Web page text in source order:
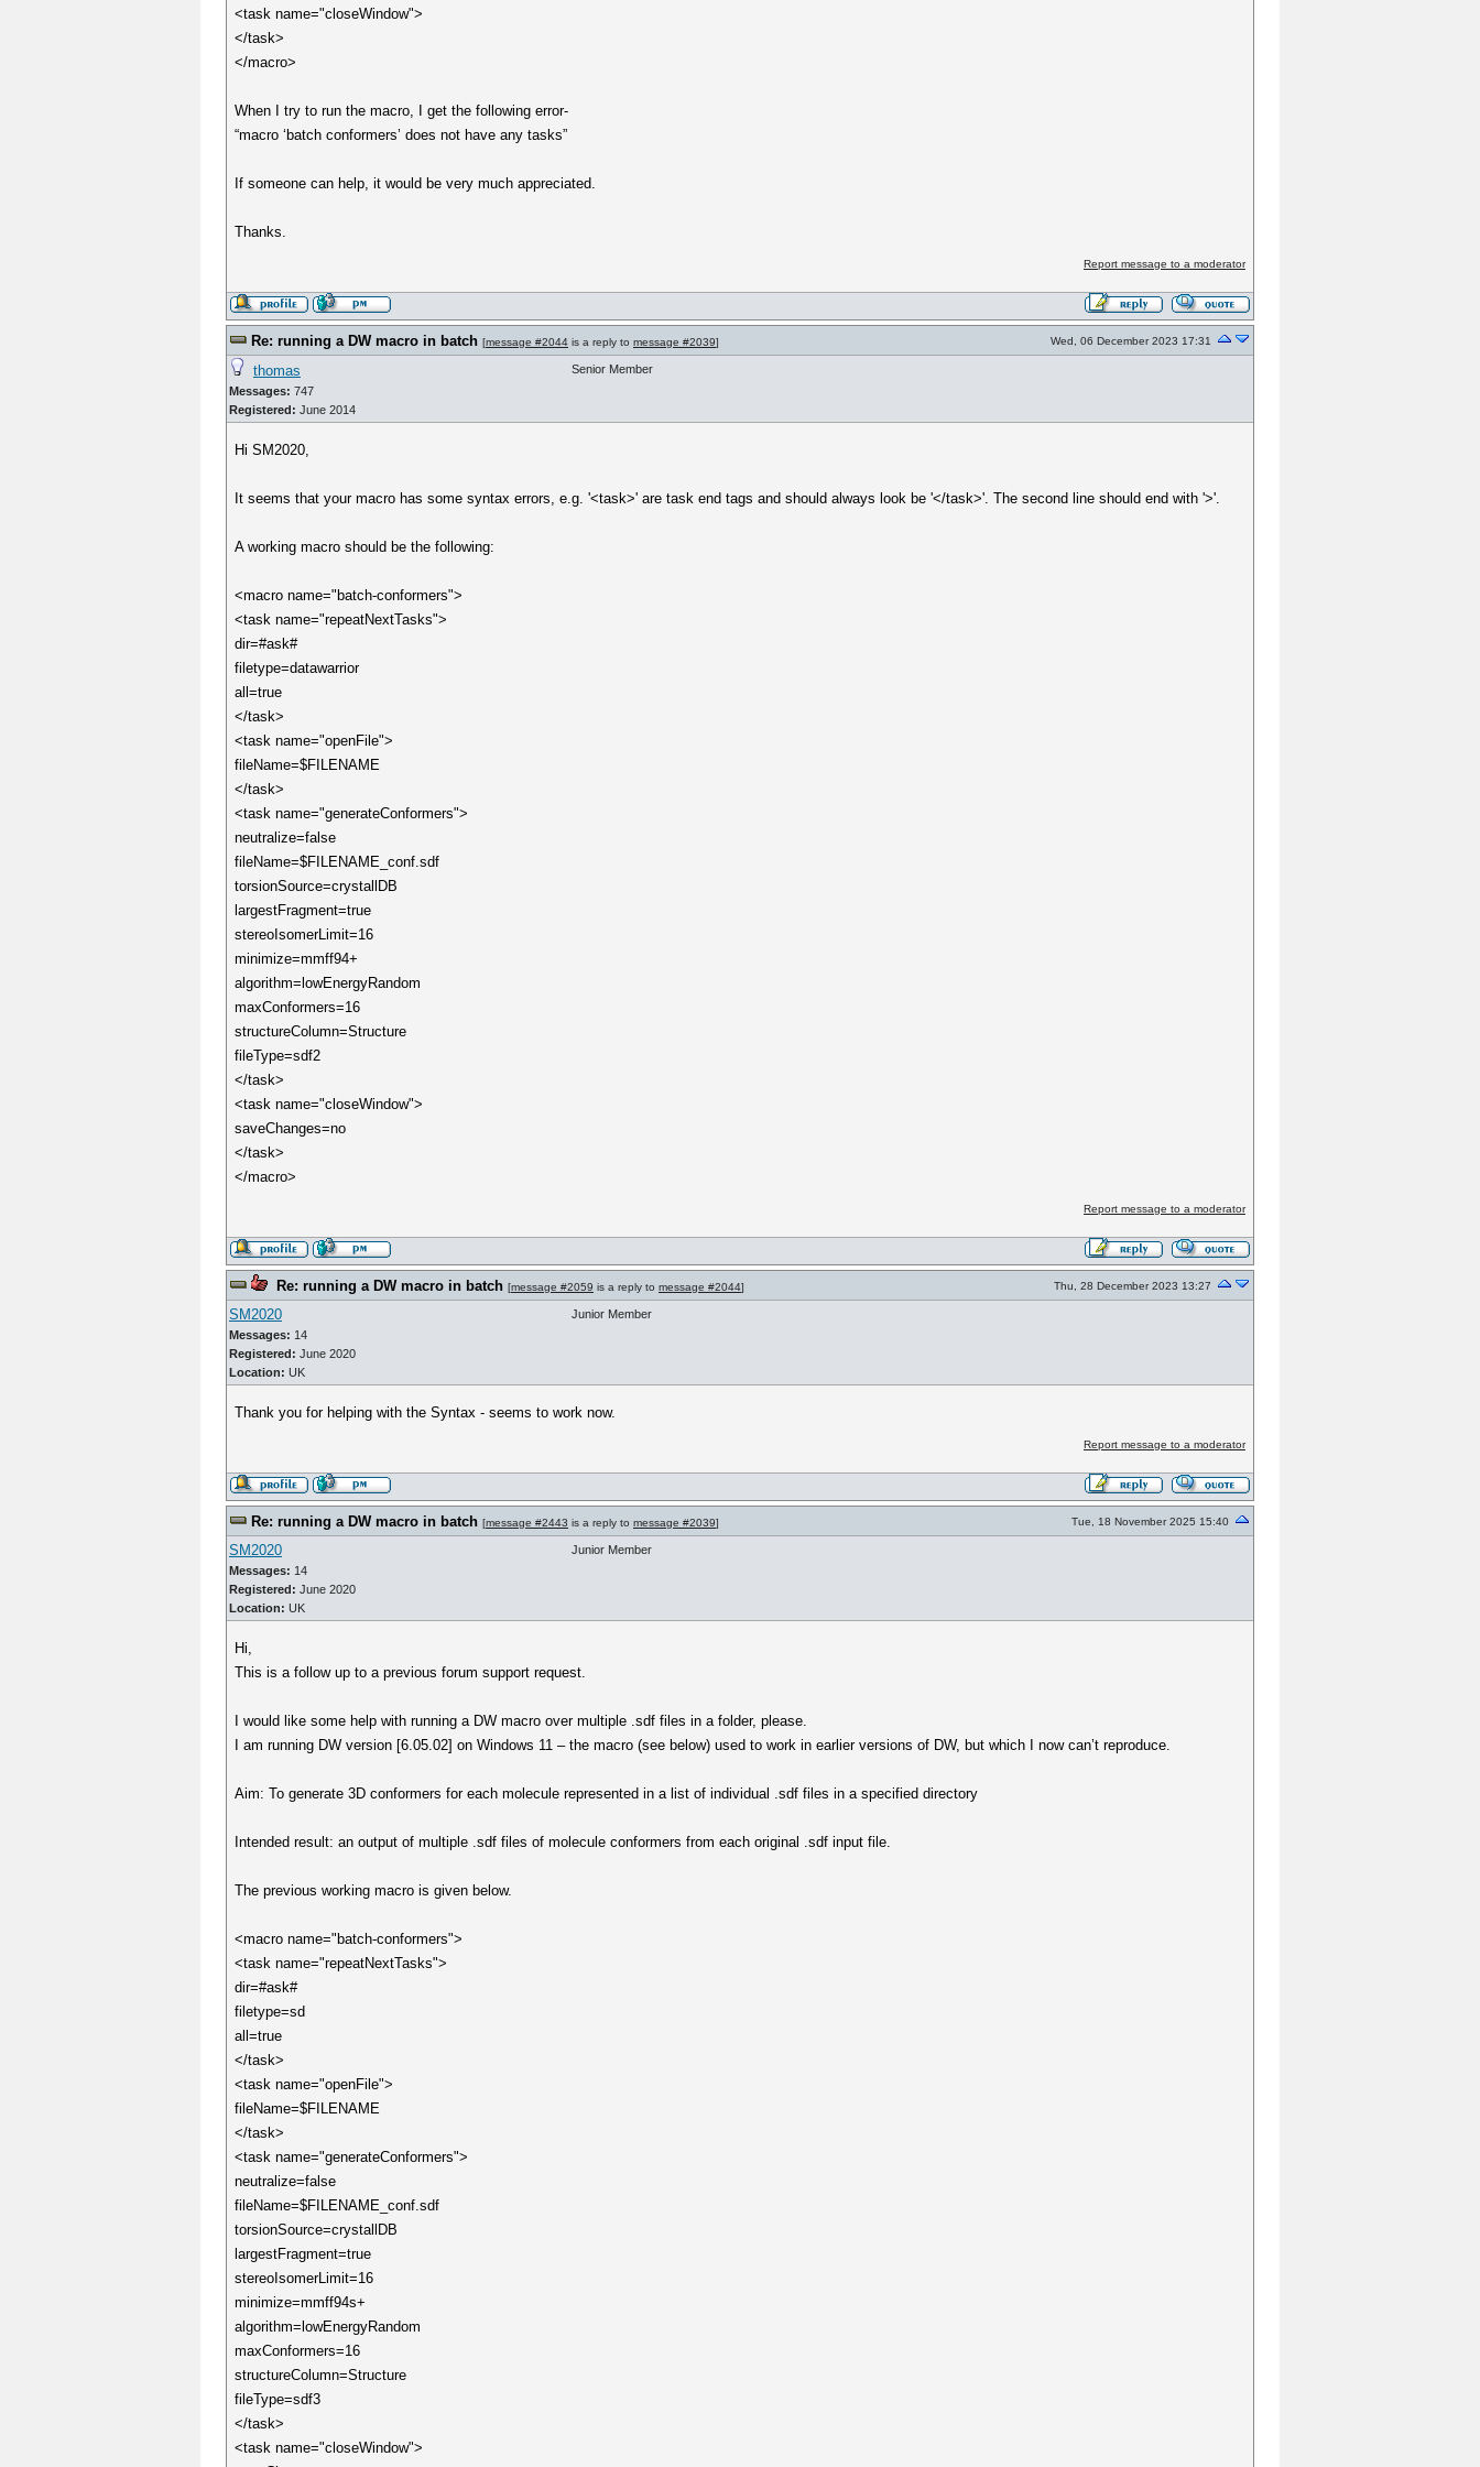
<task name="closeWindow">
</task>
</macro>
When I try to run the macro, I get the following error-
“macro ‘batch conformers’ does not have any tasks”
If someone can help, it would be very much appreciated.
Thanks.
Report message to a moderator
Re: running a DW macro in batch [message #2044 is a reply to message #2039] Wed, 06 December 2023 17:31
thomas
Messages: 747
Registered: June 2014
Senior Member
Hi SM2020,
It seems that your macro has some syntax errors, e.g. '<task>' are task end tags and should always look be '</task>'. The second line should end with '>'.
A working macro should be the following:
<macro name="batch-conformers">
<task name="repeatNextTasks">
dir=#ask#
filetype=datawarrior
all=true
</task>
<task name="openFile">
fileName=$FILENAME
</task>
<task name="generateConformers">
neutralize=false
fileName=$FILENAME_conf.sdf
torsionSource=crystallDB
largestFragment=true
stereoIsomerLimit=16
minimize=mmff94+
algorithm=lowEnergyRandom
maxConformers=16
structureColumn=Structure
fileType=sdf2
</task>
<task name="closeWindow">
saveChanges=no
</task>
</macro>
Report message to a moderator
Re: running a DW macro in batch [message #2059 is a reply to message #2044] Thu, 28 December 2023 13:27
SM2020
Messages: 14
Registered: June 2020
Location: UK
Junior Member
Thank you for helping with the Syntax - seems to work now.
Report message to a moderator
Re: running a DW macro in batch [message #2443 is a reply to message #2039] Tue, 18 November 2025 15:40
SM2020
Messages: 14
Registered: June 2020
Location: UK
Junior Member
Hi,
This is a follow up to a previous forum support request.
I would like some help with running a DW macro over multiple .sdf files in a folder, please.
I am running DW version [6.05.02] on Windows 11 – the macro (see below) used to work in earlier versions of DW, but which I now can’t reproduce.
Aim: To generate 3D conformers for each molecule represented in a list of individual .sdf files in a specified directory
Intended result: an output of multiple .sdf files of molecule conformers from each original .sdf input file.
The previous working macro is given below.
<macro name="batch-conformers">
<task name="repeatNextTasks">
dir=#ask#
filetype=sd
all=true
</task>
<task name="openFile">
fileName=$FILENAME
</task>
<task name="generateConformers">
neutralize=false
fileName=$FILENAME_conf.sdf
torsionSource=crystallDB
largestFragment=true
stereoIsomerLimit=16
minimize=mmff94s+
algorithm=lowEnergyRandom
maxConformers=16
structureColumn=Structure
fileType=sdf3
</task>
<task name="closeWindow">